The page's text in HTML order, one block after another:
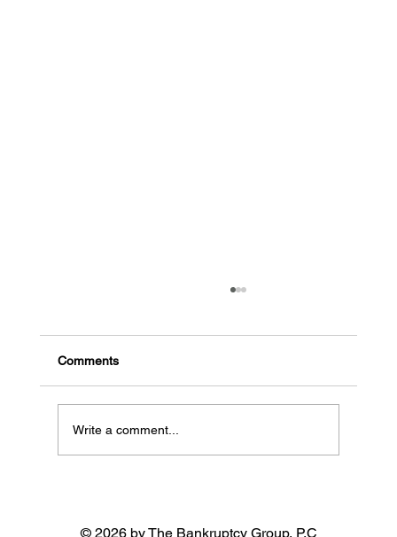
Early indicators of potential bankruptcy High
Comments
Write a comment...
© 2026 by The Bankruptcy Group, P.C